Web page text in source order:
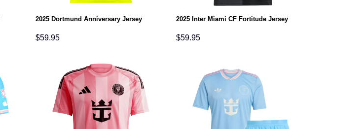
2025 Dortmund Anniversary Jersey
$59.95
2025 Inter Miami CF Fortitude Jersey
$59.95